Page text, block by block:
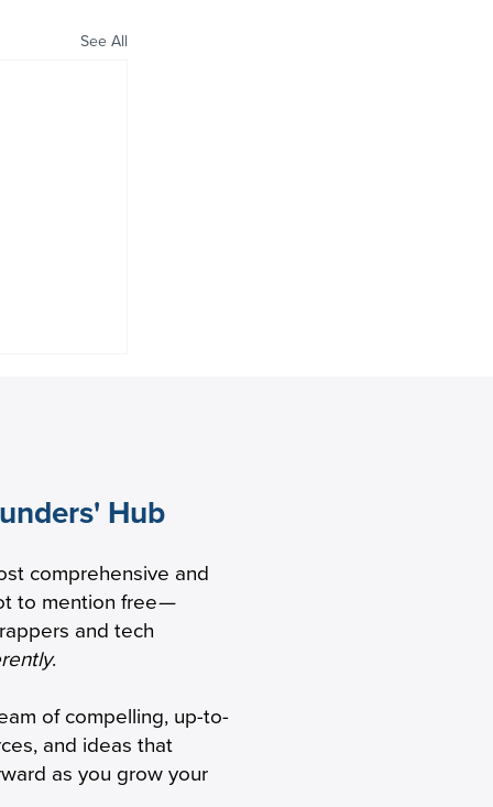
See All
Are Back
Hub
comprehensive and
to mention free—
and tech
.
of compelling, up-to-
and ideas that
as you grow your